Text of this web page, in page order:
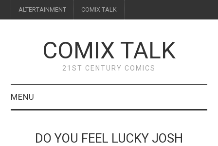
ALTERTAINMENT COMIX TALK
COMIX TALK
21ST CENTURY COMICS
MENU
DO YOU FEEL LUCKY JOSH